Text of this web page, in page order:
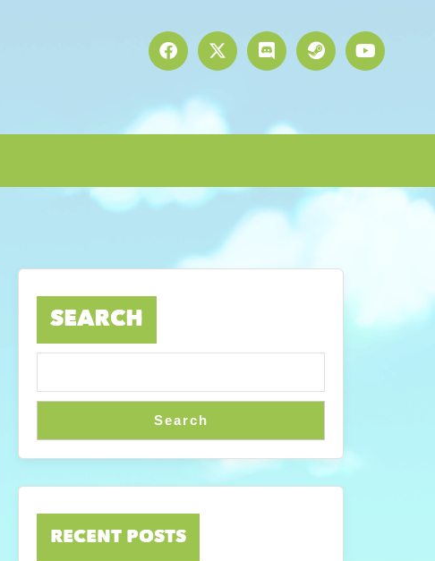
SEARCH
Search
RECENT POSTS